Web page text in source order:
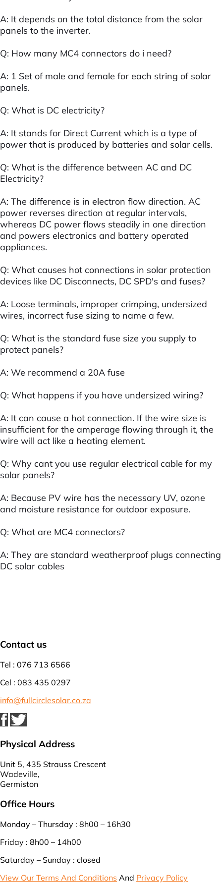
A: It depends on the total distance from the solar
panels to the inverter.
Q: How many MC4 connectors do i need?
A: 1 Set of male and female for each string of solar
panels.
Q: What is DC electricity?
A: It stands for Direct Current which is a type of
power that is produced by batteries and solar cells.
Q: What is the difference between AC and DC
Electricity?
A: The difference is in electron flow direction. AC
power reverses direction at regular intervals,
whereas DC power flows steadily in one direction
and powers electronics and battery operated
appliances.
Q: What causes hot connections in solar protection
devices like DC Disconnects, DC SPD's and fuses?
A: Loose terminals, improper crimping, undersized
wires, incorrect fuse sizing to name a few.
Q: What is the standard fuse size you supply to
protect panels?
A: We recommend a 20A fuse
Q: What happens if you have undersized wiring?
A: It can cause a hot connection. If the wire size is
insufficient for the amperage flowing through it, the
wire will act like a heating element.
Q: Why cant you use regular electrical cable for my
solar panels?
A: Because PV wire has the necessary UV, ozone
and moisture resistance for outdoor exposure.
Q: What are MC4 connectors?
A: They are standard weatherproof plugs connecting
DC solar cables
Contact us
Tel : 076 713 6566
Cel : 083 435 0297
info@fullcirclesolar.co.za
Physical Address
Unit 5, 435 Strauss Crescent
Wadeville,
Germiston
Office Hours
Monday – Thursday : 8h00 – 16h30
Friday : 8h00 – 14h00
Saturday – Sunday : closed
View Our Terms And Conditions And Privacy Policy